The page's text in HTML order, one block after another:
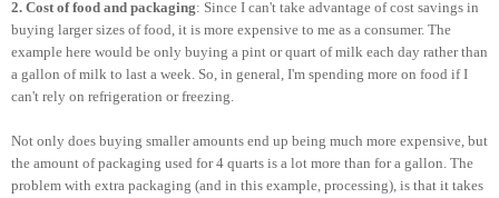
2. Cost of food and packaging: Since I can't take advantage of cost savings in
buying larger sizes of food, it is more expensive to me as a consumer. The
example here would be only buying a pint or quart of milk each day rather than
a gallon of milk to last a week. So, in general, I'm spending more on food if I
can't rely on refrigeration or freezing.
Not only does buying smaller amounts end up being much more expensive, but
the amount of packaging used for 4 quarts is a lot more than for a gallon. The
problem with extra packaging (and in this example, processing), is that it takes